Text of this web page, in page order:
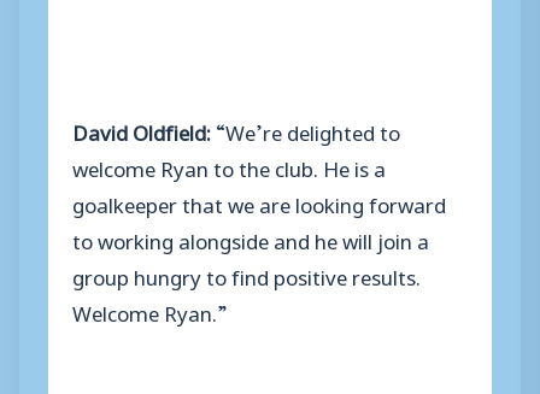
David Oldfield:“We’re delighted to
welcome Ryan to the club. He is a
goalkeeper that we are looking forward
to working alongside and he will join a
group hungry to find positive results.
Welcome Ryan.”